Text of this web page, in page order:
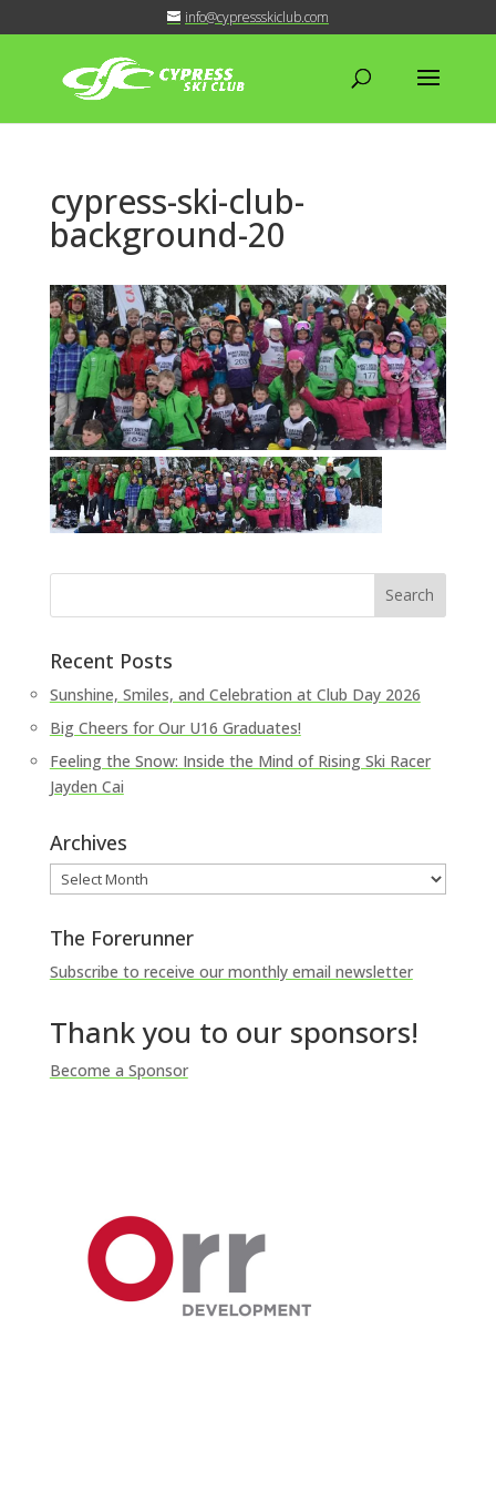
info@cypressskiclub.com
cypress-ski-club-
background-20
Recent Posts
Sunshine, Smiles, and Celebration at Club Day 2026
Big Cheers for Our U16 Graduates!
Feeling the Snow: Inside the Mind of Rising Ski Racer
Jayden Cai
Archives
Archives
The Forerunner
Subscribe to receive our monthly email newsletter
Thank you to our sponsors!
Become a Sponsor